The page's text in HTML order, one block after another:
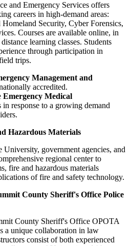
and Emergency Services offers
careers in high-demand areas:
Security, Cyber Forensics,
Courses are available online, in
learning classes. Students
through participation in
trips.
Management and
accredited.
Emergency Medical
in response to a growing demand
Hazardous Materials
government agencies, and
regional center to
fire and hazardous materials
of fire and safety technology.
County Sheriff's Office Police
County Sheriff's Office OPOTA
a unique collaboration in law
consist of both experienced